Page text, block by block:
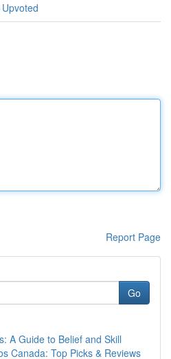
Report Page
Go
A Guide to Belief and Skill
Canada: Top Picks & Reviews